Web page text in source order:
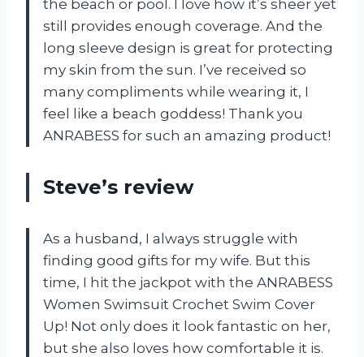
the beach or pool. I love how it’s sheer yet
still provides enough coverage. And the
long sleeve design is great for protecting
my skin from the sun. I’ve received so
many compliments while wearing it, I
feel like a beach goddess! Thank you
ANRABESS for such an amazing product!
Steve’s review
As a husband, I always struggle with
finding good gifts for my wife. But this
time, I hit the jackpot with the ANRABESS
Women Swimsuit Crochet Swim Cover
Up! Not only does it look fantastic on her,
but she also loves how comfortable it is.